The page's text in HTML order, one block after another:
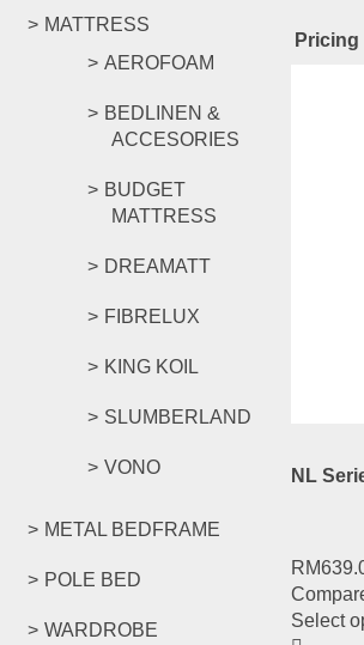
MATTRESS
AEROFOAM
BEDLINEN &
ACCESORIES
BUDGET
MATTRESS
DREAMATT
FIBRELUX
KING KOIL
SLUMBERLAND
VONO
METAL BEDFRAME
POLE BED
WARDROBE
Pricing
NL
RM
Select